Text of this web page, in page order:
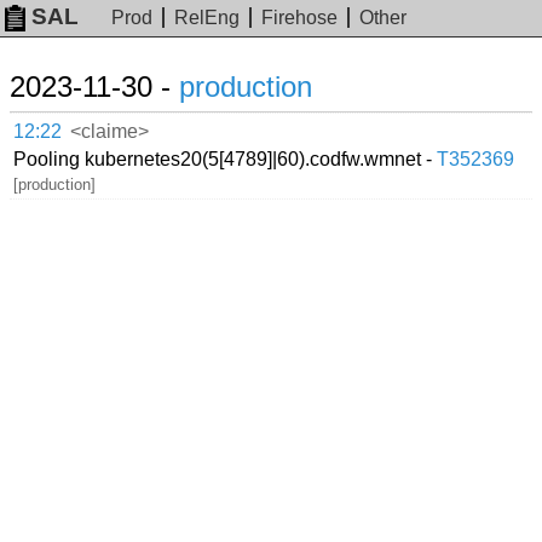
SAL Prod RelEng Firehose Other
2023-11-30 - production
12:22 <claime>
Pooling kubernetes20(5[4789]|60).codfw.wmnet -T352369
[production]